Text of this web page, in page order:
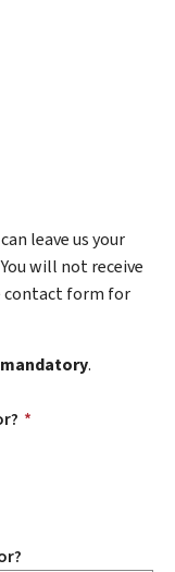
leave us your
will not receive
contact form for
mandatory.
*